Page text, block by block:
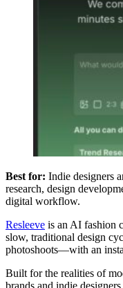
Best for: Indie designers
research, design
digital workflow.
Resleeve is an AI fashion
slow, traditional design
photoshoots—with an
Built for the realities of